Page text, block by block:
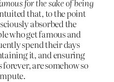
for the sake of being
that, to the point
absorbed the
who get famous and
spend their days
it, and ensuring
are somehow so